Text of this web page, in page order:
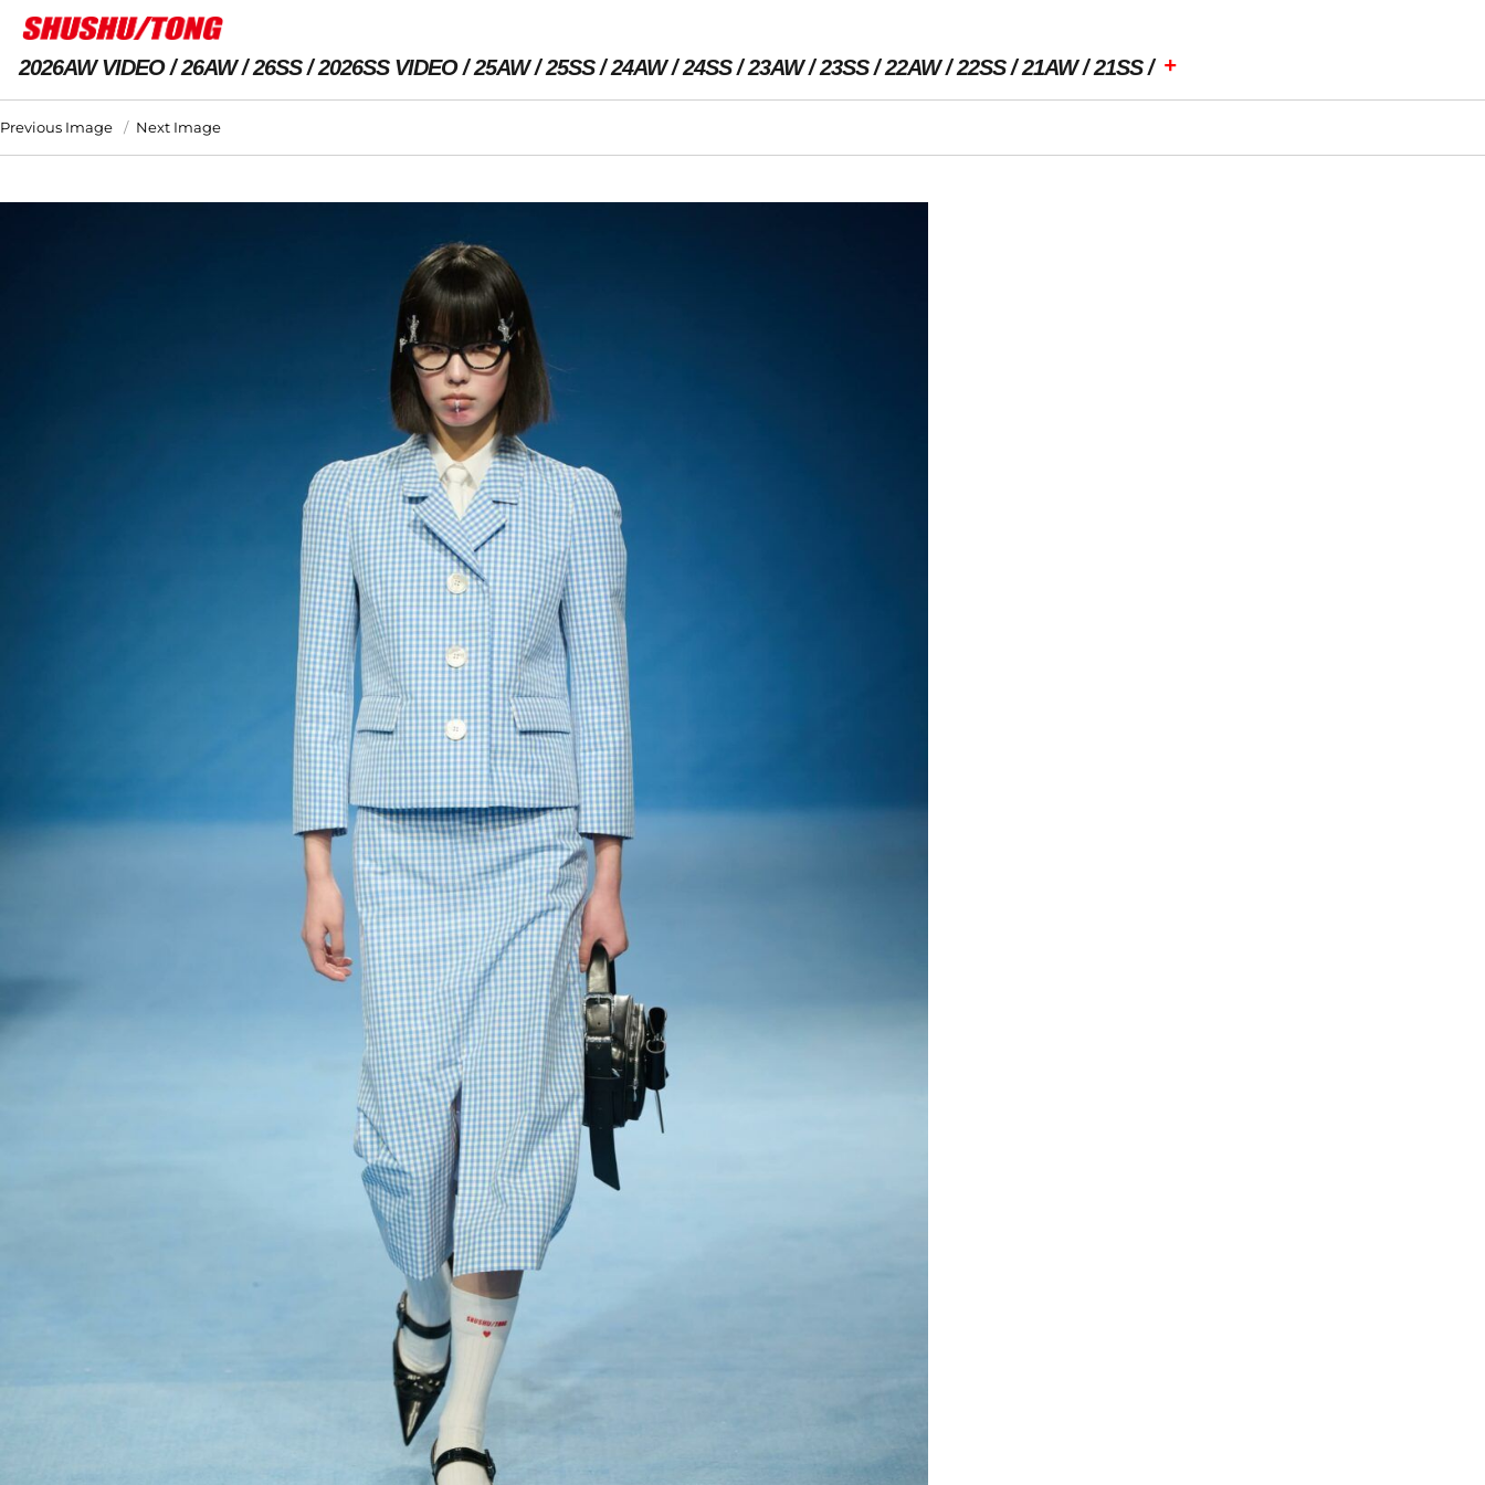
2026AW VIDEO 26AW 26SS 2026SS VIDEO 25AW 25SS 24AW 24SS 23AW 23SS 22AW 22SS 21AW 21SS +
Previous Image Next Image